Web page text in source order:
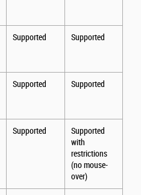
Supported Supported
Supported Supported
Supported
Supported
with
restrictions
(no mouse-
over)